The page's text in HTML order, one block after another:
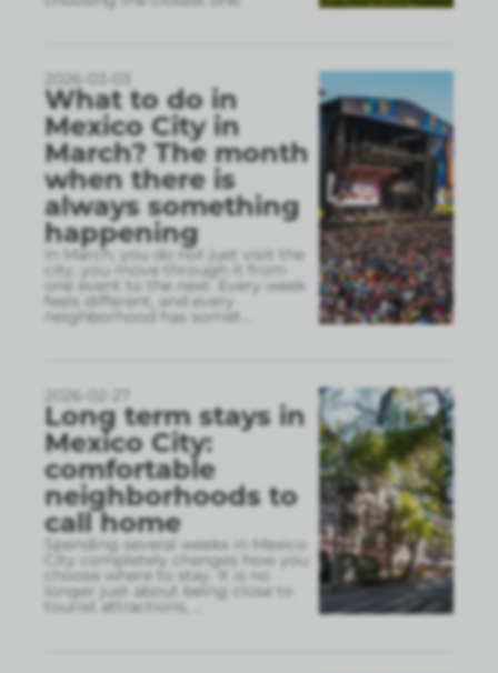
2026-03-03
What to do in
Mexico City in
March? The month
when there is
always something
happening
In March, you do not just visit the
city, you move through it from
one event to the next. Every week
feels different, and every
neighborhood has somet
2026-02-27
Long term stays in
Mexico City:
comfortable
neighborhoods to
call home
Spending several weeks in Mexico
City completely changes how you
choose where to stay. It is no
longer just about being close to
tourist attractions,